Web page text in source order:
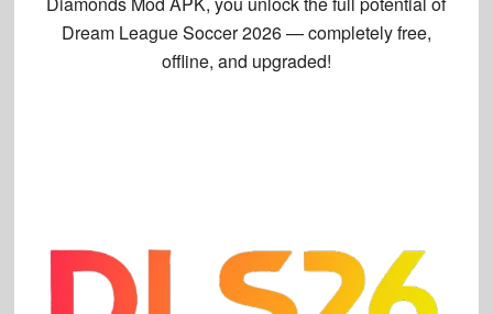
Dream League Soccer 2026 — completely free,
offline, and upgraded!